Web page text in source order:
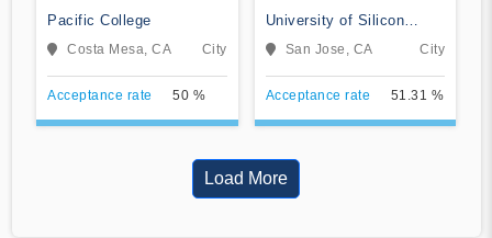
Pacific College
Costa Mesa, CA City
Acceptance rate 50 %
University of Silicon
ValleySan Jose, CA City
Acceptance rate 51.31 %
Load More